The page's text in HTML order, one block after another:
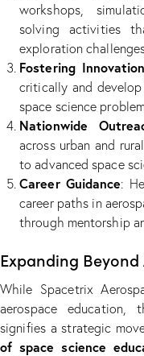
workshops,
solving activities
exploration
Fostering Innovation
critically and
space science
Nationwide
across urban and
to advanced space
Career Guidance:
career paths in
through mentorship
Expanding
While Spacetrix
aerospace education,
signifies a strategic
of space science